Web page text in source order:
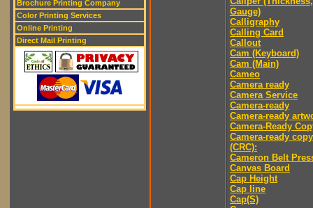
Brochure Printing Company
Color Printing Services
Online Printing
Direct Mail Printing
Gauge)
Calligraphy
Calling Card
Callout
Cam (Keyboard)
Cam (Main)
Cameo
Camera ready
Camera Service
Camera-ready
Camera-ready
Camera-Ready
Camera-ready copy
(CRC):
Cameron Belt
Canvas Board
Cap Height
Cap line
Cap(S)